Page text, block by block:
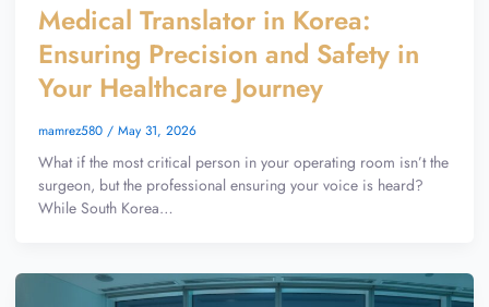
Medical Translator in Korea:
Ensuring Precision and Safety in
Your Healthcare Journey
mamrez580 / May 31, 2026
What if the most critical person in your operating room isn’t the
surgeon, but the professional ensuring your voice is heard?
While South Korea…